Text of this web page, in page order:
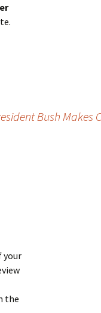
Bush Makes
your
the